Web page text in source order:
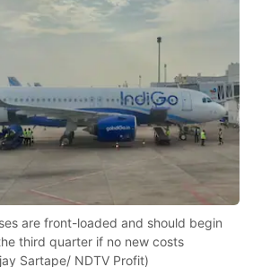
are front-loaded and should begin
third quarter if no new costs
Sartape/ NDTV Profit)